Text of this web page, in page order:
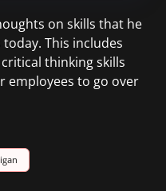
on skills that he
This includes
thinking skills
employees to go over